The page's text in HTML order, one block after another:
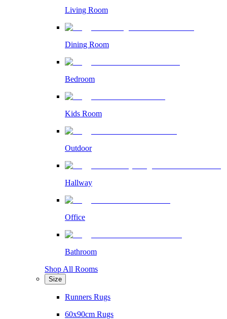
Living Room
Dining Room
Bedroom
Kids Room
Outdoor
Hallway
Office
Bathroom
Shop All Rooms
Size
Runners Rugs
60x90cm Rugs